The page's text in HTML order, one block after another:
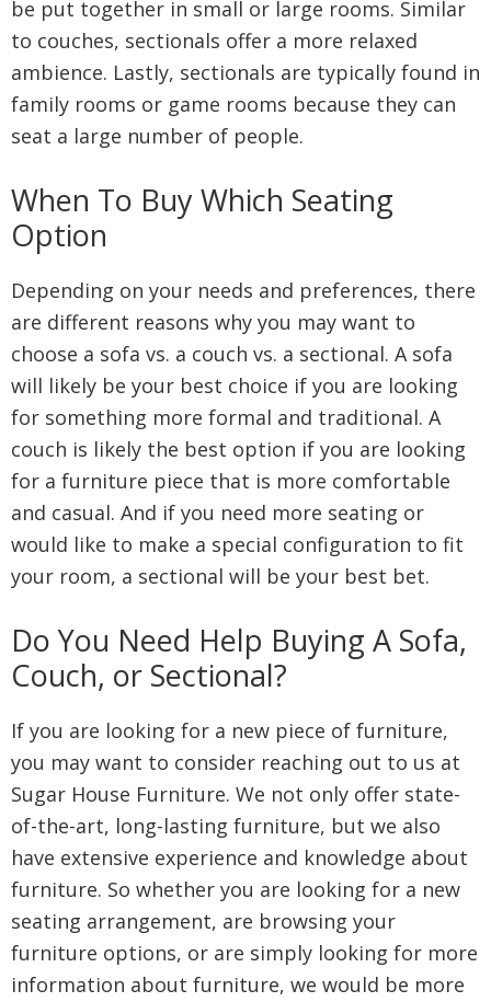
be put together in small or large rooms. Similar
to couches, sectionals offer a more relaxed
ambience. Lastly, sectionals are typically found in
family rooms or game rooms because they can
seat a large number of people.
When To Buy Which Seating
Option
Depending on your needs and preferences, there
are different reasons why you may want to
choose a sofa vs. a couch vs. a sectional. A sofa
will likely be your best choice if you are looking
for something more formal and traditional. A
couch is likely the best option if you are looking
for a furniture piece that is more comfortable
and casual. And if you need more seating or
would like to make a special configuration to fit
your room, a sectional will be your best bet.
Do You Need Help Buying A Sofa,
Couch, or Sectional?
If you are looking for a new piece of furniture,
you may want to consider reaching out to us at
Sugar House Furniture. We not only offer state-
of-the-art, long-lasting furniture, but we also
have extensive experience and knowledge about
furniture. So whether you are looking for a new
seating arrangement, are browsing your
furniture options, or are simply looking for more
information about furniture, we would be more